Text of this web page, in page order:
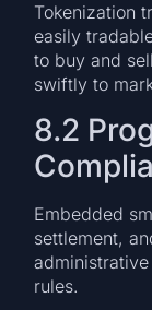
Tokenization
easily
to buy and
swiftly to
8.2
Embedded
settlement,
rules.